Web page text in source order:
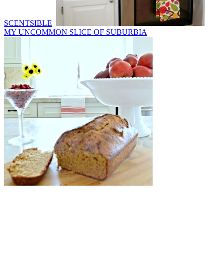
SCENTSIBLE
MY UNCOMMON SLICE OF SUBURBIA